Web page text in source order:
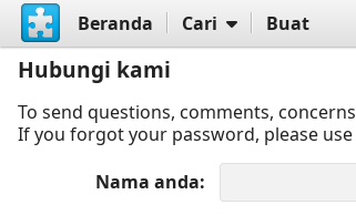
Beranda Cari Buat
Hubungi kami
To send questions, comments,
If you forgot your password, please
Nama anda